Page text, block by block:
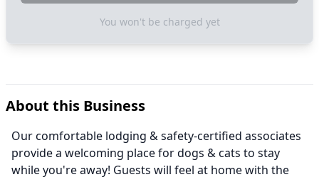
You won't be charged yet
About this Business
Our comfortable lodging & safety-certified associates
provide a welcoming place for dogs & cats to stay
while you're away! Guests will feel at home with the